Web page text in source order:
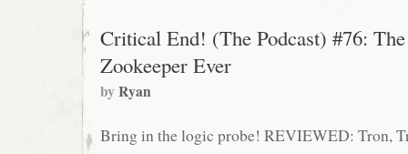
Critical End! (The Podcast) #76:
Zookeeper Ever
byRyan
Bring in the logic probe! REVIEWED: Tron,